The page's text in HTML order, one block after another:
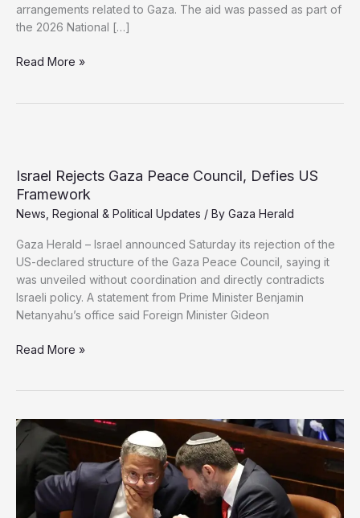
arrangements related to Gaza. The aid was passed as part of
the 2026 National […]
Despite
Military
Aid
to
Israel
Read More »
Israel Rejects Gaza Peace Council, Defies US
Framework
News Regional & Political Updates / By Gaza Herald
Gaza Herald – Israel announced Saturday its rejection of the
US-declared structure of the Gaza Peace Council, saying it
was unveiled without coordination and directly contradicts
Israeli policy. A statement from Prime Minister Benjamin
Netanyahu’s office said Foreign Minister Gideon
Israel
Council,
Defies
US
Framework
Read More »